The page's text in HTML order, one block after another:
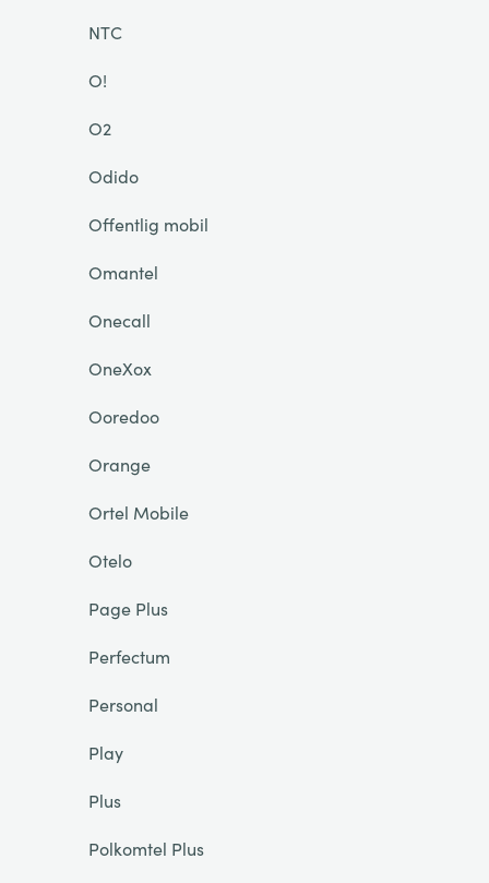
NTC
O!
O2
Odido
Offentlig mobil
Omantel
Onecall
OneXox
Ooredoo
Orange
Ortel Mobile
Otelo
Page Plus
Perfectum
Personal
Play
Plus
Polkomtel Plus